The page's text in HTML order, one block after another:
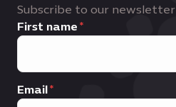
Subscribe to our newsletter
First name
Email